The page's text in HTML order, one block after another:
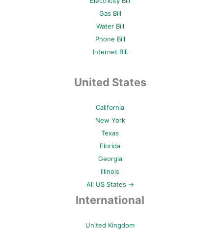
Gas Bill
Water Bill
Phone Bill
Internet Bill
United States
California
New York
Texas
Florida
Georgia
Illinois
All US States →
International
United Kingdom